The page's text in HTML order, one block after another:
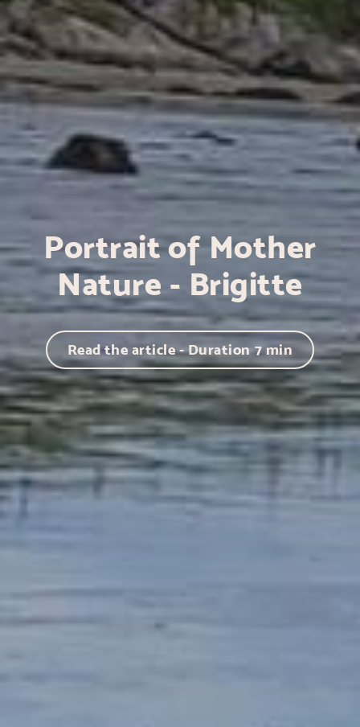
Portrait of Mother
Nature - Brigitte
Read the article - Duration 7 min